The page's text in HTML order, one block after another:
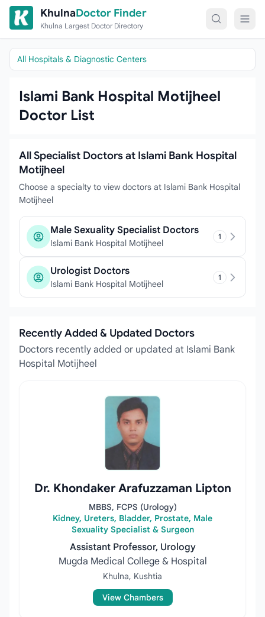
Skip to content
KhulnaDoctor Finder
Khulna Largest Doctor Directory
All Hospitals & Diagnostic Centers
Islami Bank Hospital Motijheel
Doctor List
All Specialist Doctors at Islami Bank Hospital
Motijheel
Choose a specialty to view doctors at Islami Bank Hospital
Motijheel
Male Sexuality Specialist Doctors
Islami Bank Hospital Motijheel
1
Urologist Doctors
Islami Bank Hospital Motijheel
1
Recently Added & Updated Doctors
Doctors recently added or updated at Islami Bank
Hospital Motijheel
Dr. Khondaker Arafuzzaman Lipton
MBBS, FCPS (Urology)
Kidney, Ureters, Bladder, Prostate, Male
Sexuality Specialist & Surgeon
Assistant Professor, Urology
Mugda Medical College & Hospital
Khulna, Kushtia
View Chambers